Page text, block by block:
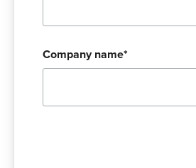
Company name*